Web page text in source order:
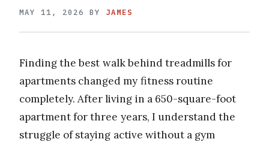
MAY 11, 2026 BY JAMES
Finding the best walk behind treadmills for
apartments changed my fitness routine
completely. After living in a 650-square-foot
apartment for three years, I understand the
struggle of staying active without a gym